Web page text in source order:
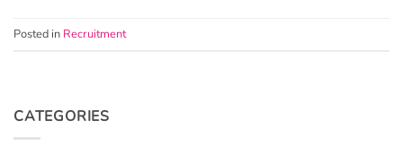
Posted in Recruitment
CATEGORIES